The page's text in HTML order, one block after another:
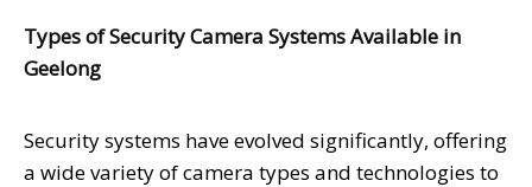
Types of Security Camera Systems Available in
Geelong
Security systems have evolved significantly, offering
a wide variety of camera types and technologies to